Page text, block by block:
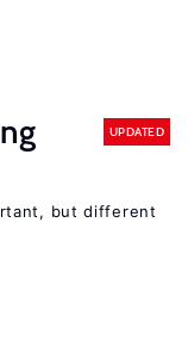
UPDATED
but different